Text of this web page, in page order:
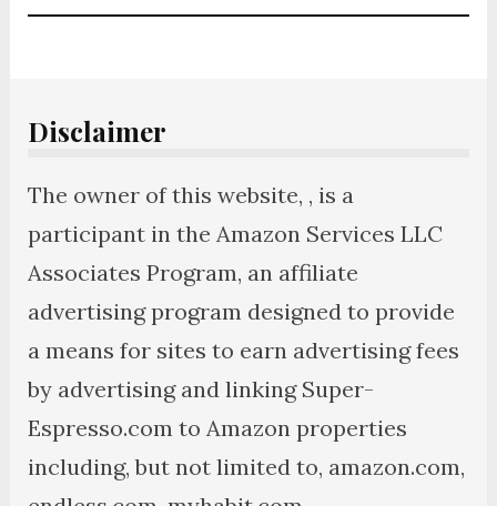
Disclaimer
The owner of this website, , is a
participant in the Amazon Services LLC
Associates Program, an affiliate
advertising program designed to provide
a means for sites to earn advertising fees
by advertising and linking Super-
Espresso.com to Amazon properties
including, but not limited to, amazon.com,